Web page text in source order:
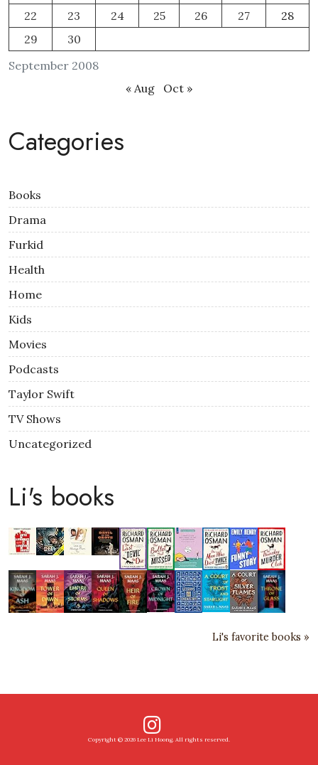
September 2008
22
23 24 25 26 27
28
29
30
« Aug Oct »
Categories
Books
Drama
Furkid
Health
Home
Kids
Movies
Podcasts
Taylor Swift
TV Shows
Uncategorized
Li's books
Li's favorite books »
Copyright © 2026 Lee Li Hoong. All rights reserved.